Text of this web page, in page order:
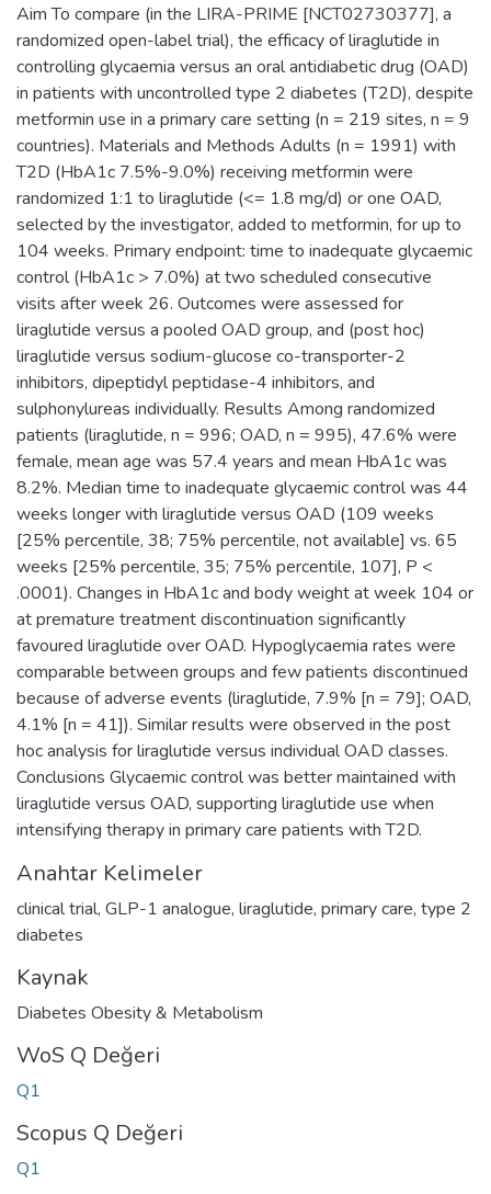
Aim To compare (in the LIRA-PRIME [NCT02730377], a
randomized open-label trial), the efficacy of liraglutide in
controlling glycaemia versus an oral antidiabetic drug (OAD)
in patients with uncontrolled type 2 diabetes (T2D), despite
metformin use in a primary care setting (n = 219 sites, n = 9
countries). Materials and Methods Adults (n = 1991) with
T2D (HbA1c 7.5%-9.0%) receiving metformin were
randomized 1:1 to liraglutide (<= 1.8 mg/d) or one OAD,
selected by the investigator, added to metformin, for up to
104 weeks. Primary endpoint: time to inadequate glycaemic
control (HbA1c > 7.0%) at two scheduled consecutive
visits after week 26. Outcomes were assessed for
liraglutide versus a pooled OAD group, and (post hoc)
liraglutide versus sodium-glucose co-transporter-2
inhibitors, dipeptidyl peptidase-4 inhibitors, and
sulphonylureas individually. Results Among randomized
patients (liraglutide, n = 996; OAD, n = 995), 47.6% were
female, mean age was 57.4 years and mean HbA1c was
8.2%. Median time to inadequate glycaemic control was 44
weeks longer with liraglutide versus OAD (109 weeks
[25% percentile, 38; 75% percentile, not available] vs. 65
weeks [25% percentile, 35; 75% percentile, 107], P <
.0001). Changes in HbA1c and body weight at week 104 or
at premature treatment discontinuation significantly
favoured liraglutide over OAD. Hypoglycaemia rates were
comparable between groups and few patients discontinued
because of adverse events (liraglutide, 7.9% [n = 79]; OAD,
4.1% [n = 41]). Similar results were observed in the post
hoc analysis for liraglutide versus individual OAD classes.
Conclusions Glycaemic control was better maintained with
liraglutide versus OAD, supporting liraglutide use when
intensifying therapy in primary care patients with T2D.
Anahtar Kelimeler
clinical trial, GLP-1 analogue, liraglutide, primary care, type 2
diabetes
Kaynak
Diabetes Obesity & Metabolism
WoS Q Değeri
Q1
Scopus Q Değeri
Q1